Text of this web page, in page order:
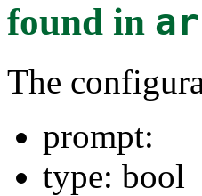
found in
The
prompt:
type: bool